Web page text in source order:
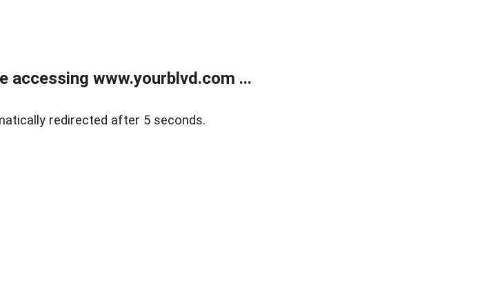
accessing www.yourblvd.com ...
redirected after 5 seconds.